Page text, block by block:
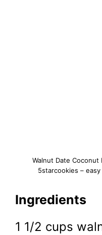
Walnut Date
5starcookies –
Ingredients
1 1/2 cups